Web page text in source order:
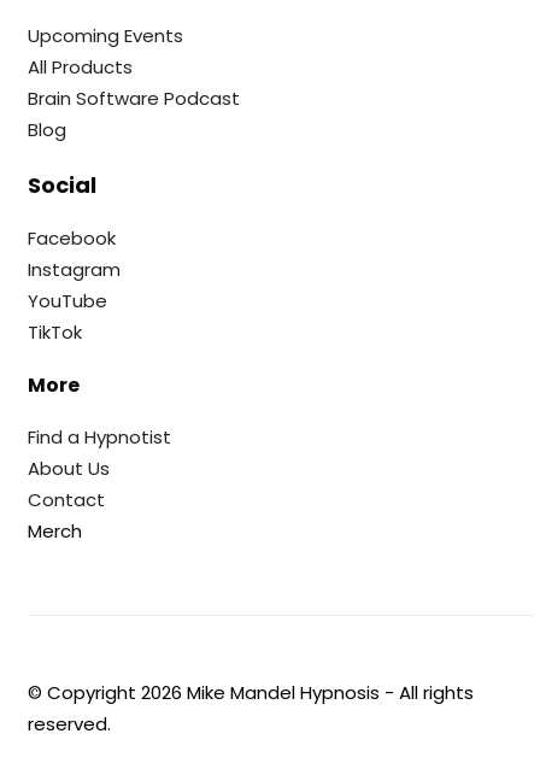
Upcoming Events
All Products
Brain Software Podcast
Blog
Social
Facebook
Instagram
YouTube
TikTok
More
Find a Hypnotist
About Us
Contact
Merch
© Copyright2026 Mike Mandel Hypnosis - All rights
reserved.